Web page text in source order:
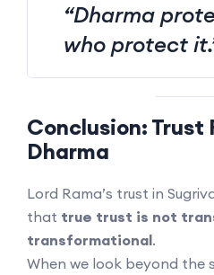
“Dharma
who protect
Conclusion: Trust
Dharma
Lord Rama’s trust in
that true trust is not
transformational.
When we look beyond the